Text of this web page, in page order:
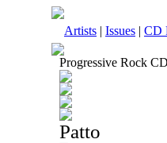
Artists | Issues | CD
Progressive Rock
Patto